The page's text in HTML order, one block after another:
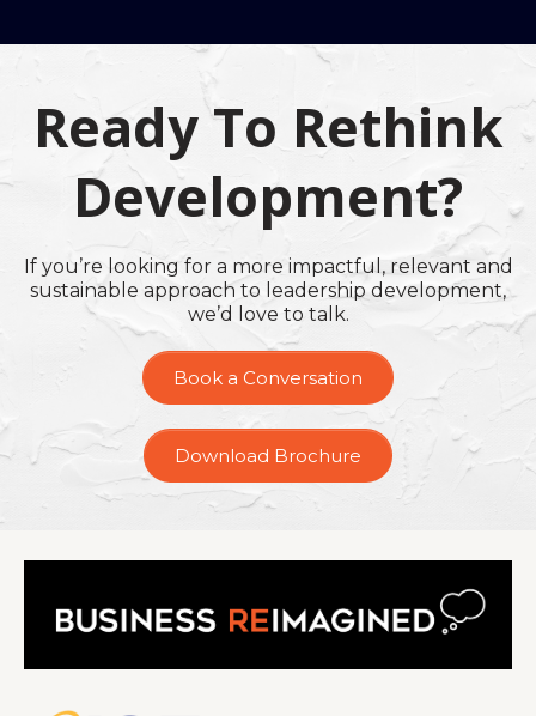
Ready To Rethink
Development?
If you’re looking for a more impactful, relevant and
sustainable approach to leadership development,
we’d love to talk.
Book a Conversation
Download Brochure